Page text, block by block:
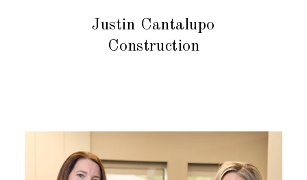
Justin Cantalupo
Construction